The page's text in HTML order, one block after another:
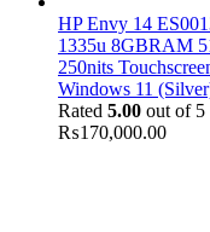
HP Envy 14
1335u 8GBRAM
250nits
Windows 11
Rated 5.00 out of 5
₨170,000.00